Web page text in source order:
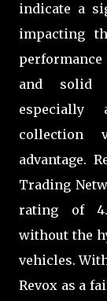
indicate a
impacting
and solid
especially
collection
advantage.
Trading
rating of
without the
vehicles.
Revox as a